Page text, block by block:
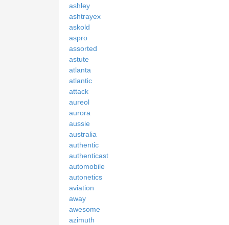
ashley
ashtrayex
askold
aspro
assorted
astute
atlanta
atlantic
attack
aureol
aurora
aussie
australia
authentic
authenticast
automobile
autonetics
aviation
away
awesome
azimuth